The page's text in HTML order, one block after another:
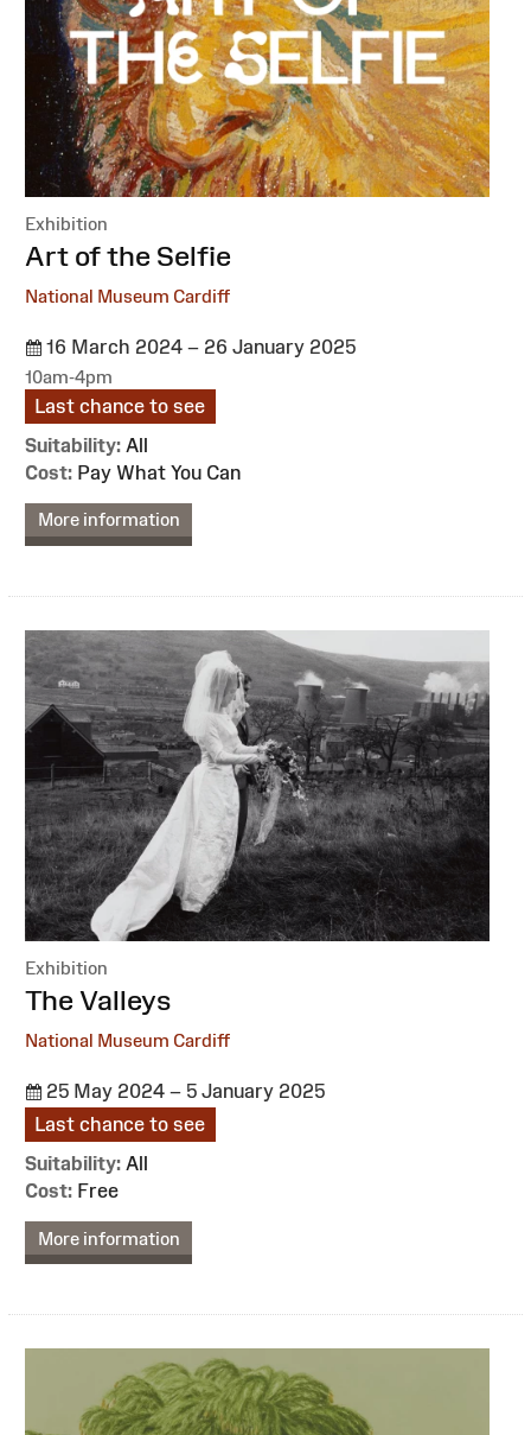
Exhibition
:Art of the Selfie
National Museum Cardiff
16 March 2024 – 26 January 2025
10am-4pm
Last chance to see
Suitability: All
Cost: Pay What You Can
More information
Exhibition
:
The Valleys
National Museum Cardiff
25 May 2024 – 5 January 2025
Last chance to see
Suitability: All
Cost: Free
More information